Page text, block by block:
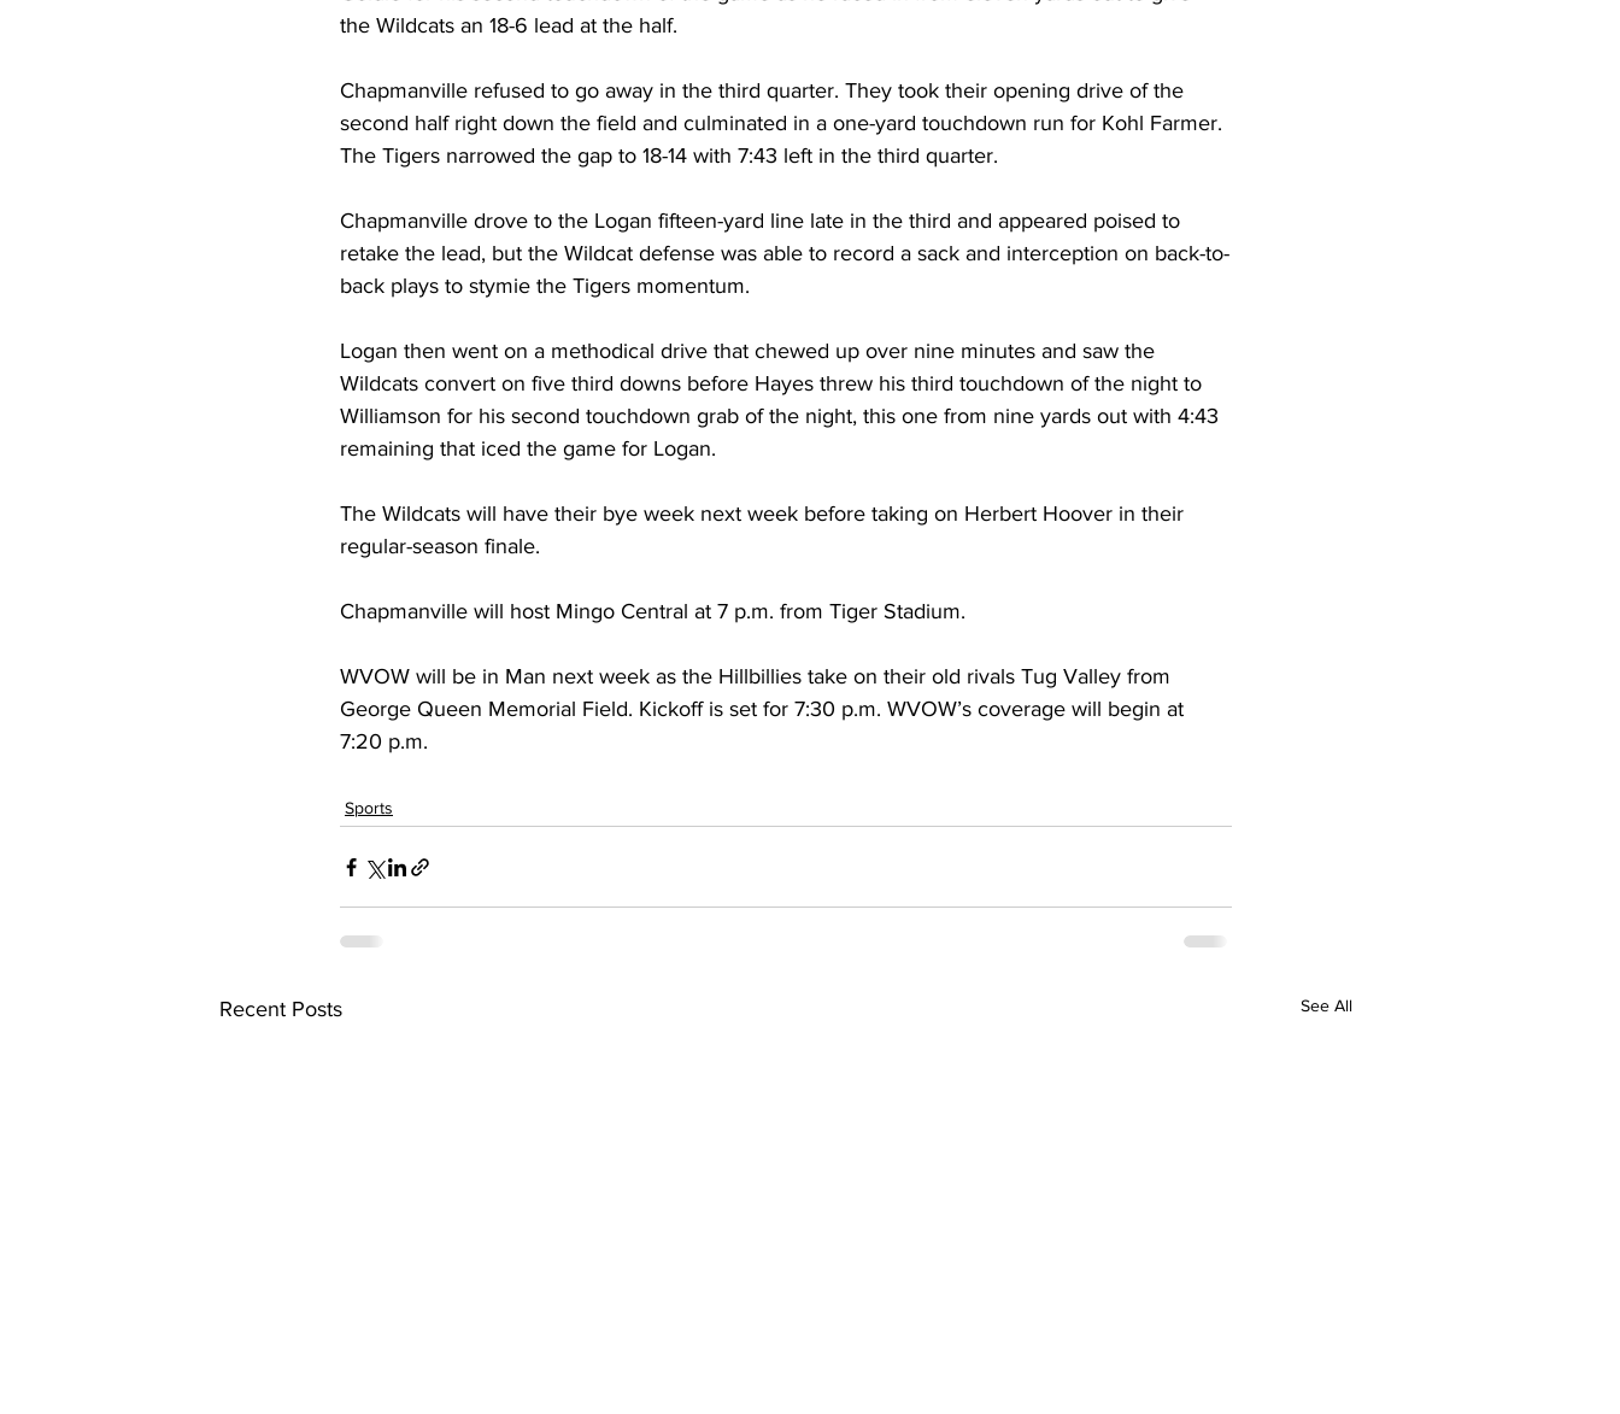
the Wildcats an 18-6 lead at the half.
Chapmanville refused to go away in the third quarter. They took their opening drive of the
second half right down the field and culminated in a one-yard touchdown run for Kohl Farmer.
The Tigers narrowed the gap to 18-14 with 7:43 left in the third quarter.
Chapmanville drove to the Logan fifteen-yard line late in the third and appeared poised to
retake the lead, but the Wildcat defense was able to record a sack and interception on back-to-
back plays to stymie the Tigers momentum.
Logan then went on a methodical drive that chewed up over nine minutes and saw the
Wildcats convert on five third downs before Hayes threw his third touchdown of the night to
Williamson for his second touchdown grab of the night, this one from nine yards out with 4:43
remaining that iced the game for Logan.
The Wildcats will have their bye week next week before taking on Herbert Hoover in their
regular-season finale.
Chapmanville will host Mingo Central at 7 p.m. from Tiger Stadium.
WVOW will be in Man next week as the Hillbillies take on their old rivals Tug Valley from
George Queen Memorial Field. Kickoff is set for 7:30 p.m. WVOW’s coverage will begin at
7:20 p.m.
Sports
Recent Posts See All